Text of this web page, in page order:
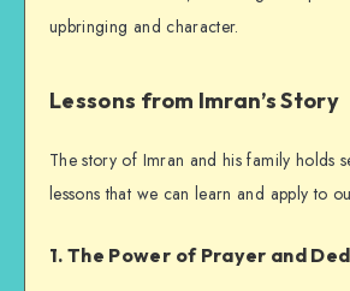
upbringing and character.
Lessons from Imran’s Story
The story of Imran and his family holds
lessons that we can learn and apply to
1. The Power of Prayer and